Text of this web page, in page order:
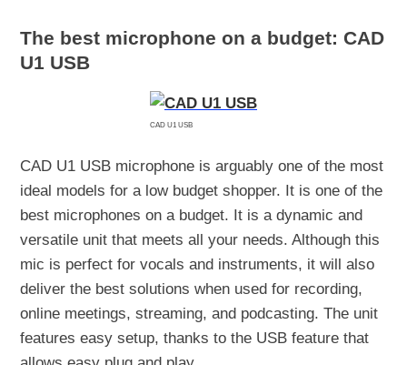
The best microphone on a budget: CAD
U1 USB
CAD U1 USB
CAD U1 USB microphone is arguably one of the most
ideal models for a low budget shopper. It is one of the
best microphones on a budget. It is a dynamic and
versatile unit that meets all your needs. Although this
mic is perfect for vocals and instruments, it will also
deliver the best solutions when used for recording,
online meetings, streaming, and podcasting. The unit
features easy setup, thanks to the USB feature that